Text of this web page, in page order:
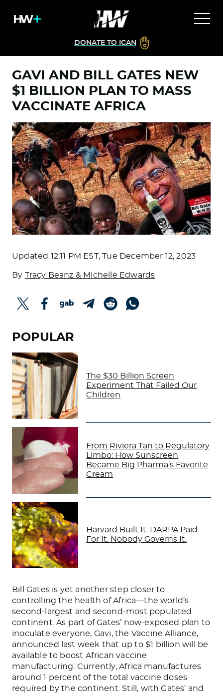
DONATE TO ICAN
GAVI AND BILL GATES NEW
$1 BILLION PLAN TO MASS
VACCINATE AFRICA
Updated 12:11 PM EST, Tue December 12, 2023
By Tracy Beanz & Michelle Edwards
POPULAR
The $30 Billion Screen
Experiment That Failed Our
Children
From Riviera Tan to Regulatory
Limbo: How Sunscreen
Became Big Pharma’s Favorite
Cream
Harvard Built It. DARPA Paid
For It. Nobody Governs It.
Bill Gates is yet another step closer to
controlling the health of Africa—the world’s
second-largest and second-most populated
continent. As part of Gates’ now-exposed plan to
inoculate everyone, Gavi, the Vaccine Alliance,
announced last week that up to $1 billion will be
available to boost African vaccine
manufacturing. Currently, Africa manufactures
around 1 percent of the total vaccine doses
required by the continent. Still, with Gates’ and